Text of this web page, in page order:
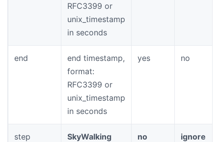
RFC3399 or
unix_timestamp
in seconds
end
end timestamp,
format:
RFC3399 or
unix_timestamp
in seconds
yes no
step
SkyWalking
no ignore